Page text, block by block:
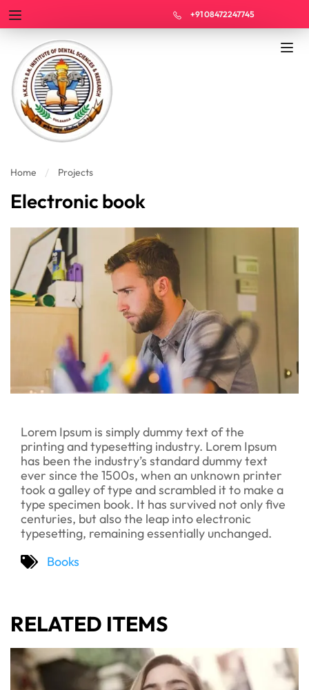
+91 08472247745
Home Projects
Electronic book
Lorem Ipsum is simply dummy text of the
printing and typesetting industry. Lorem Ipsum
has been the industry’s standard dummy text
ever since the 1500s, when an unknown printer
took a galley of type and scrambled it to make a
type specimen book. It has survived not only five
centuries, but also the leap into electronic
typesetting, remaining essentially unchanged.
Books
RELATED ITEMS